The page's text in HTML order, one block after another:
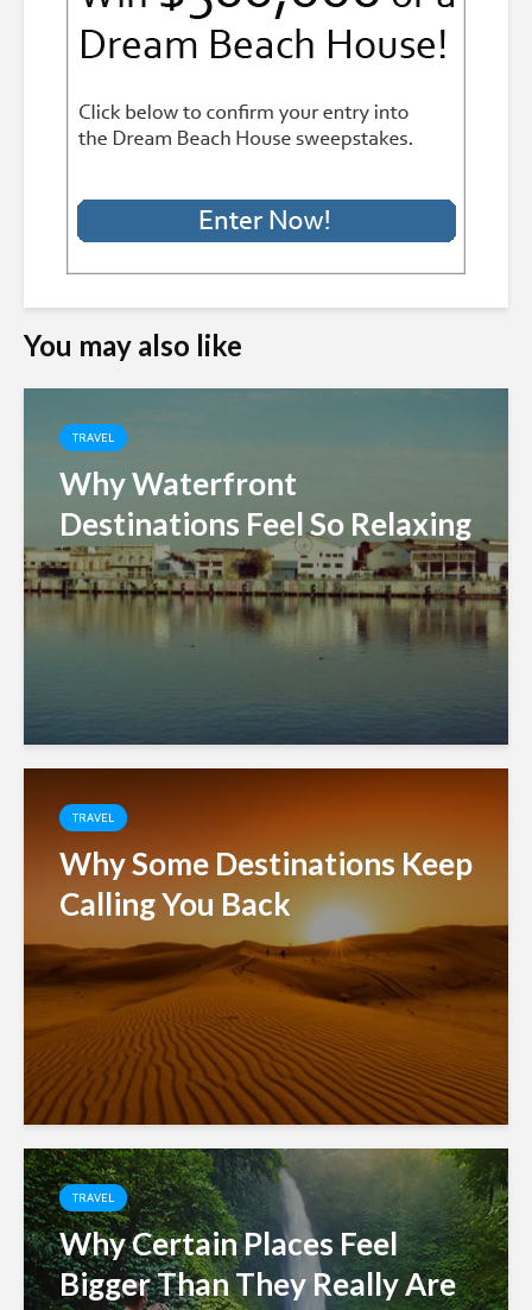
You may also like
TRAVEL
Why Waterfront
Destinations Feel So Relaxing
TRAVEL
Why Some Destinations Keep
Calling You Back
TRAVEL
Why Certain Places Feel
Bigger Than They Really Are